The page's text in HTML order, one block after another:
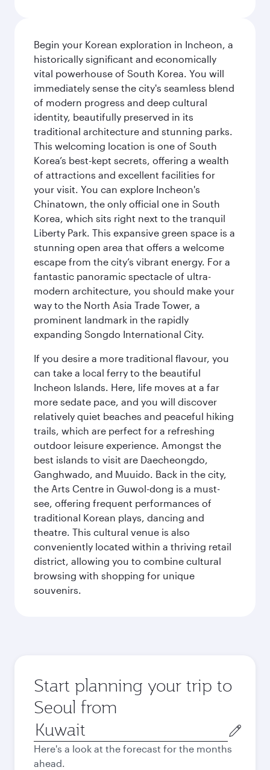
Begin your Korean exploration in Incheon, a
historically significant and economically
vital powerhouse of South Korea. You will
immediately sense the city's seamless blend
of modern progress and deep cultural
identity, beautifully preserved in its
traditional architecture and stunning parks.
This welcoming location is one of South
Korea’s best-kept secrets, offering a wealth
of attractions and excellent facilities for
your visit. You can explore Incheon's
Chinatown, the only official one in South
Korea, which sits right next to the tranquil
Liberty Park. This expansive green space is a
stunning open area that offers a welcome
escape from the city’s vibrant energy. For a
fantastic panoramic spectacle of ultra-
modern architecture, you should make your
way to the North Asia Trade Tower, a
prominent landmark in the rapidly
expanding Songdo International City.
If you desire a more traditional flavour, you
can take a local ferry to the beautiful
Incheon Islands. Here, life moves at a far
more sedate pace, and you will discover
relatively quiet beaches and peaceful hiking
trails, which are perfect for a refreshing
outdoor leisure experience. Amongst the
best islands to visit are Daecheongdo,
Ganghwado, and Muuido. Back in the city,
the Arts Centre in Guwol-dong is a must-
see, offering frequent performances of
traditional Korean plays, dancing and
theatre. This cultural venue is also
conveniently located within a thriving retail
district, allowing you to combine cultural
browsing with shopping for unique
souvenirs.
Start planning your trip to
Seoul from
Origin
city
Here's a look at the forecast for the months
ahead.